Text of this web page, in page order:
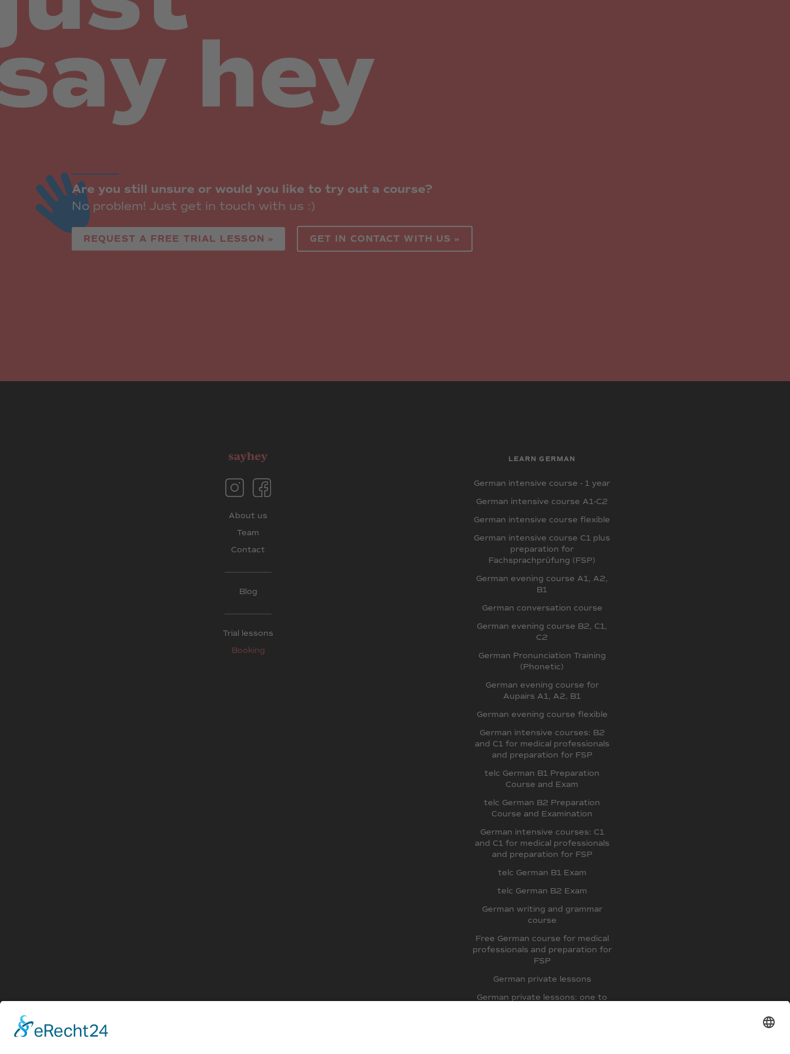
hey
Are you still unsure or would you like to try out a course?
No problem! Just get in touch with us :)
REQUEST A FREE TRIAL LESSON » GET IN CONTACT WITH US »
About us
Team
Contact
Blog
Trial lessons
Booking
LEARN GERMAN
German intensive course - 1 year
German intensive course A1-C2
German intensive course flexible
German intensive course C1 plus
preparation for
Fachsprachprüfung (FSP)
German evening course A1, A2,
B1
German conversation course
German evening course B2, C1,
C2
German Pronunciation Training
(Phonetic)
German evening course for
Aupairs A1, A2, B1
German evening course flexible
German intensive courses: B2
and C1 for medical professionals
and preparation for FSP
telc German B1 Preparation
Course and Exam
telc German B2 Preparation
Course and Examination
German intensive courses: C1
and C1 for medical professionals
and preparation for FSP
telc German B1 Exam
telc German B2 Exam
German writing and grammar
course
Free German course for medical
professionals and preparation for
FSP
German private lessons
German private lessons: one to